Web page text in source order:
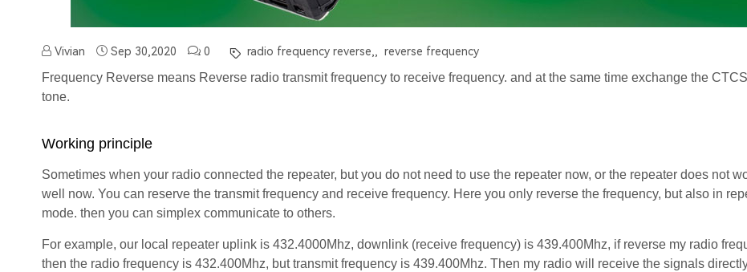
Vivian Sep 30,2020 0 radio frequency reverse,, reverse frequency
Frequency Reverse means Reverse radio transmit frequency to receive frequency. and at the same time exchange the
tone.
Working principle
Sometimes when your radio connected the repeater, but you do not need to use the repeater now, or the repeater does not
well now. You can reserve the transmit frequency and receive frequency. Here you only reverse the frequency, but also in
mode. then you can simplex communicate to others.
For example, our local repeater uplink is 432.4000Mhz, downlink (receive frequency) is 439.400Mhz, if reverse my radio
then the radio frequency is 432.400Mhz, but transmit frequency is 439.400Mhz. Then my radio will receive the signals